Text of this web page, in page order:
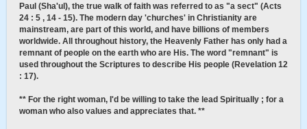
Paul (Sha'ul), the true walk of faith was referred to as "a sect" (Acts
24 : 5 , 14 - 15). The modern day 'churches' in Christianity are
mainstream, are part of this world, and have billions of members
worldwide. All throughout history, the Heavenly Father has only had a
remnant of people on the earth who are His. The word "remnant" is
used throughout the Scriptures to describe His people (Revelation 12
: 17).
** For the right woman, I'd be willing to take the lead Spiritually ; for a
woman who also values and appreciates that. **